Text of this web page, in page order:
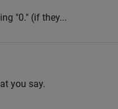
"0." (if they...
you say.